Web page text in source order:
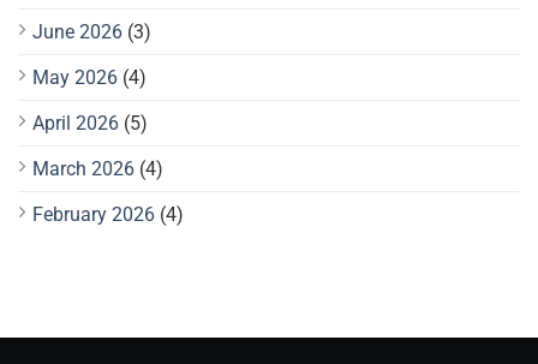
June 2026 (3)
May 2026 (4)
April 2026 (5)
March 2026 (4)
February 2026 (4)